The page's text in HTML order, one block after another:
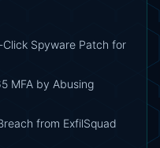
Click Spyware Patch for
MFA by Abusing
from ExfilSquad